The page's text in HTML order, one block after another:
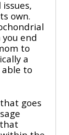
own.
end
to
a
able to
goes